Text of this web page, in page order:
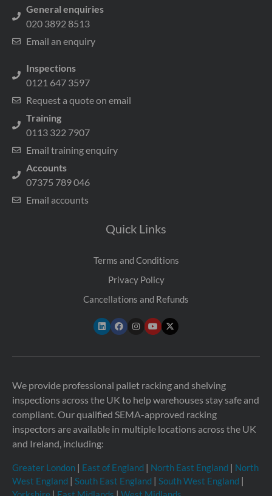
General enquiries
020 3892 8513
Email an enquiry
Inspections
0121 647 3597
Request a quote on email
Training
0113 322 7907
Email training enquiry
Accounts
07375 789 046
Email accounts
Quick Links
Terms and Conditions
Privacy Policy
Cancellations and Refunds
We provide professional pallet racking and shelving
inspections across the UK to help warehouses stay safe and
compliant. Our qualified SEMA-approved racking
inspectors are available in multiple locations across the UK
and Ireland, including:
Greater London East of England North East England
North
West England
South East England South West England